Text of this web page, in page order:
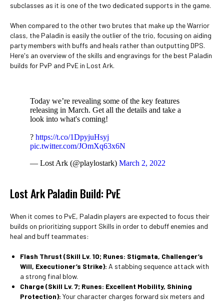
subclasses as it is one of the two dedicated supports in the game.
When compared to the other two brutes that make up the Warrior
class, the Paladin is easily the outlier of the trio, focusing on aiding
party members with buffs and heals rather than outputting DPS.
Here's an overview of the skills and engravings for the best Paladin
builds for PvP and PvE in Lost Ark.
Today we’re revealing some of the key features
releasing in March. Get all the details and take a
look into what's coming!
? https://t.co/1DpyjuHsyj
pic.twitter.com/JOmXq63x6N
— Lost Ark (@playlostark) March 2, 2022
Lost Ark Paladin Build: PvE
When it comes to PvE, Paladin players are expected to focus their
builds on prioritizing support Skills in order to debuff enemies and
heal and buff teammates:
Flash Thrust (Skill Lv. 10; Runes: Stigmata, Challenger’s
Will, Executioner’s Strike): A stabbing sequence attack with
a strong final blow.
Charge(Skill Lv. 7; Runes: Excellent Mobility, Shining
Protection): Your character charges forward six meters and